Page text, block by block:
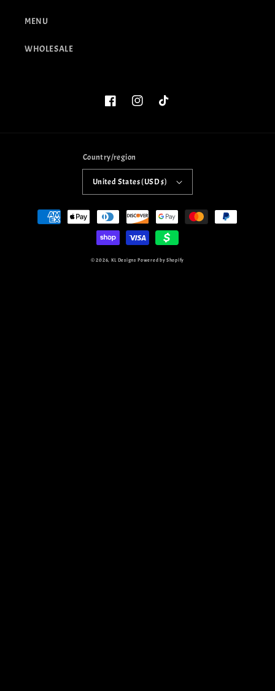
MENU
WHOLESALE
FacebookInstagramTikTok
Country/region
United States (USD $)
Payment
methods
© 2026, KL Designs Powered by Shopify